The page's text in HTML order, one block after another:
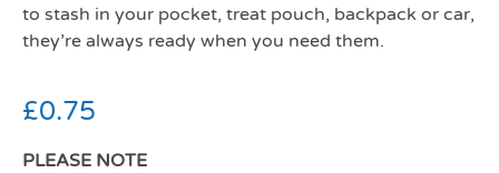
to stash in your pocket, treat pouch, backpack or car,
they’re always ready when you need them.
£0.75
PLEASE NOTE